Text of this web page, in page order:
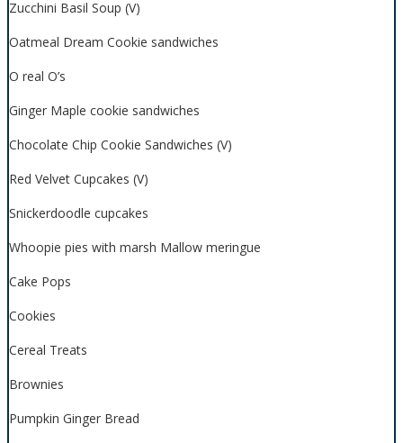
Zucchini Basil Soup (V)
Oatmeal Dream Cookie sandwiches
O real O’s
Ginger Maple cookie sandwiches
Chocolate Chip Cookie Sandwiches (V)
Red Velvet Cupcakes (V)
Snickerdoodle cupcakes
Whoopie pies with marsh Mallow meringue
Cake Pops
Cookies
Cereal Treats
Brownies
Pumpkin Ginger Bread